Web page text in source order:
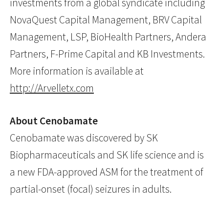
investments from a global syndicate including
NovaQuest Capital Management, BRV Capital
Management, LSP, BioHealth Partners, Andera
Partners, F-Prime Capital and KB Investments.
More information is available at
http://Arvelletx.com
About Cenobamate
Cenobamate was discovered by SK
Biopharmaceuticals and SK life science and is
a new FDA-approved ASM for the treatment of
partial-onset (focal) seizures in adults.